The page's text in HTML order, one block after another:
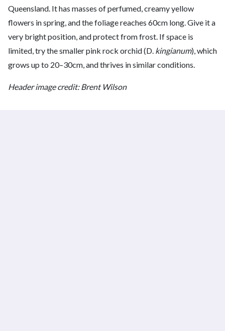
Queensland. It has masses of perfumed, creamy yellow
flowers in spring, and the foliage reaches 60cm long. Give it a
very bright position, and protect from frost. If space is
limited, try the smaller pink rock orchid (D. kingianum), which
grows up to 20–30cm, and thrives in similar conditions.
Header image credit: Brent Wilson